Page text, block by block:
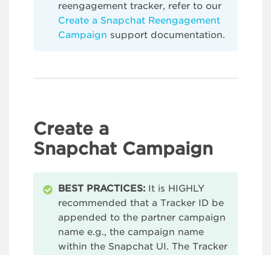
reengagement tracker, refer to our
Create a Snapchat Reengagement
Campaign support documentation.
Create a
Snapchat Campaign
BEST PRACTICES: It is HIGHLY
recommended that a Tracker ID be
appended to the partner campaign
name e.g., the campaign name
within the Snapchat UI. The Tracker